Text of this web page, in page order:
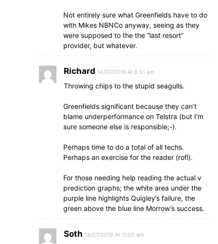
Not entirely sure what Greenfields have to do
with Mikes NBNCo anyway, seeing as they
were supposed to the the “last resort”
provider, but whatever.
Richard 14/07/2016 At 8:51 am
Throwing chips to the stupid seagulls.
Greenfields significant because they can’t
blame underperformance on Telstra (but I’m
sure someone else is responsible;-).
Perhaps time to do a total of all techs.
Perhaps an exercise for the reader (rofl).
For those needing help reading the actual v
prediction graphs; the white area under the
purple line highlights Quigley’s failure, the
green above the blue line Morrow’s success.
Soth 14/07/2016 At 11:05 am